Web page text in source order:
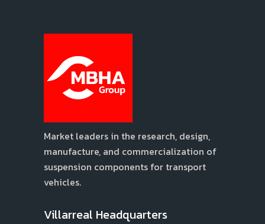
Market leaders in the research, design,
manufacture, and commercialization of
suspension components for transport
vehicles.
Villarreal Headquarters